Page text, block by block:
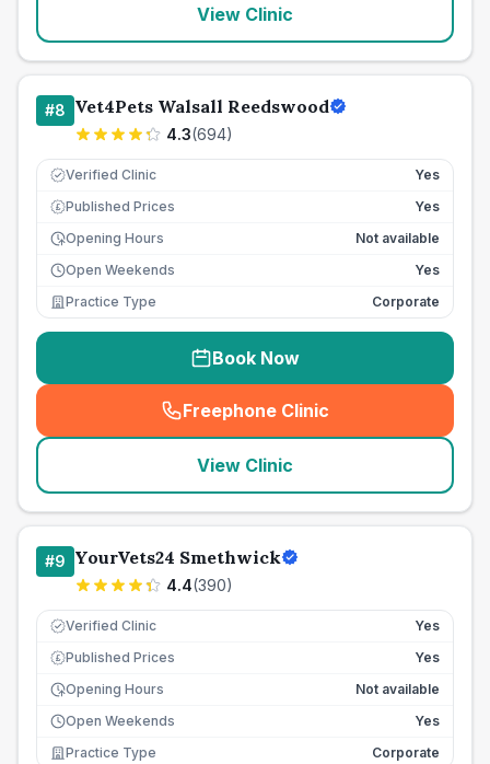
View Clinic
#8 Vet4Pets Walsall Reedswood
4.3(694)
Verified Clinic Yes
£ Published Prices
Yes
Opening Hours
Not available
Open Weekends
Yes
Practice Type
Corporate
Book Now
Freephone Clinic
(seo_lab_card_freephone
View Clinic
#9 YourVets24 Smethwick
4.4(390)
Verified Clinic Yes
£ Published Prices
Yes
Opening Hours
Not available
Open Weekends
Yes
Practice Type
Corporate